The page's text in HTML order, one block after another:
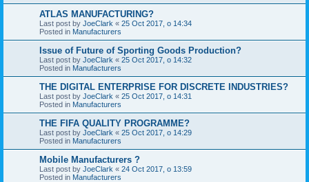
ATLAS MANUFACTURING?
Last post by JoeClark « 25 Oct 2017, o 14:34
Posted in Manufacturers
Issue of Future of Sporting Goods Production?
Last post by JoeClark « 25 Oct 2017, o 14:32
Posted in Manufacturers
THE DIGITAL ENTERPRISE FOR DISCRETE INDUSTRIES?
Last post by JoeClark « 25 Oct 2017, o 14:31
Posted in Manufacturers
THE FIFA QUALITY PROGRAMME?
Last post by JoeClark « 25 Oct 2017, o 14:29
Posted in Manufacturers
Mobile Manufacturers ?
Last post by JoeClark « 24 Oct 2017, o 13:59
Posted in Manufacturers